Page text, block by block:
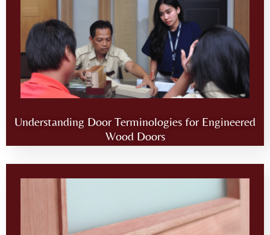
Understanding Door Terminologies for Engineered
Wood Doors